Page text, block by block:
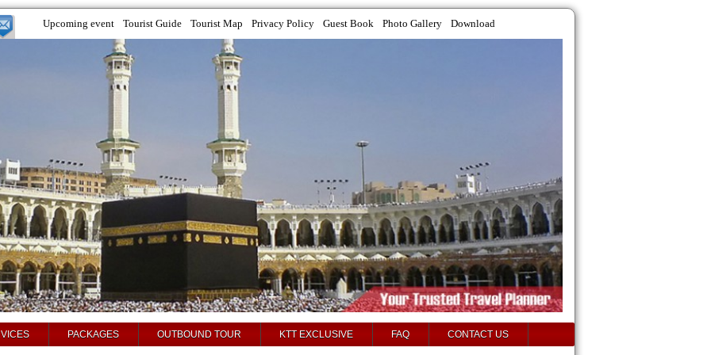
Upcoming event Tourist Guide Tourist Map Privacy Policy Guest Book Photo Gallery Download
PACKAGES OUTBOUND TOUR KTT EXCLUSIVE FAQ CONTACT US